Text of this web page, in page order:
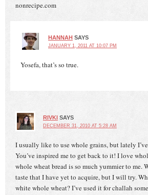
nonrecipe.com
HANNAH SAYS
JANUARY 1, 2011 AT 10:07 PM
Yosefa, that’s so true.
RIVKI SAYS
DECEMBER 31, 2010 AT 5:28 AM
I usually like to use whole grains, but lately
You’ve inspired me to get back to it! I love
whole wheat bread is so much yummier to me.
taste that I have yet to acquire, but I will try.
white whole wheat? I’ve used it for challah